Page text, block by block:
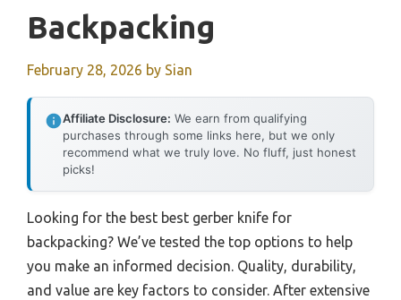
Backpacking
February 28, 2026 by Sian
Affiliate Disclosure: We earn from qualifying
purchases through some links here, but we only
recommend what we truly love. No fluff, just honest
picks!
Looking for the best best gerber knife for
backpacking? We’ve tested the top options to help
you make an informed decision. Quality, durability,
and value are key factors to consider. After extensive